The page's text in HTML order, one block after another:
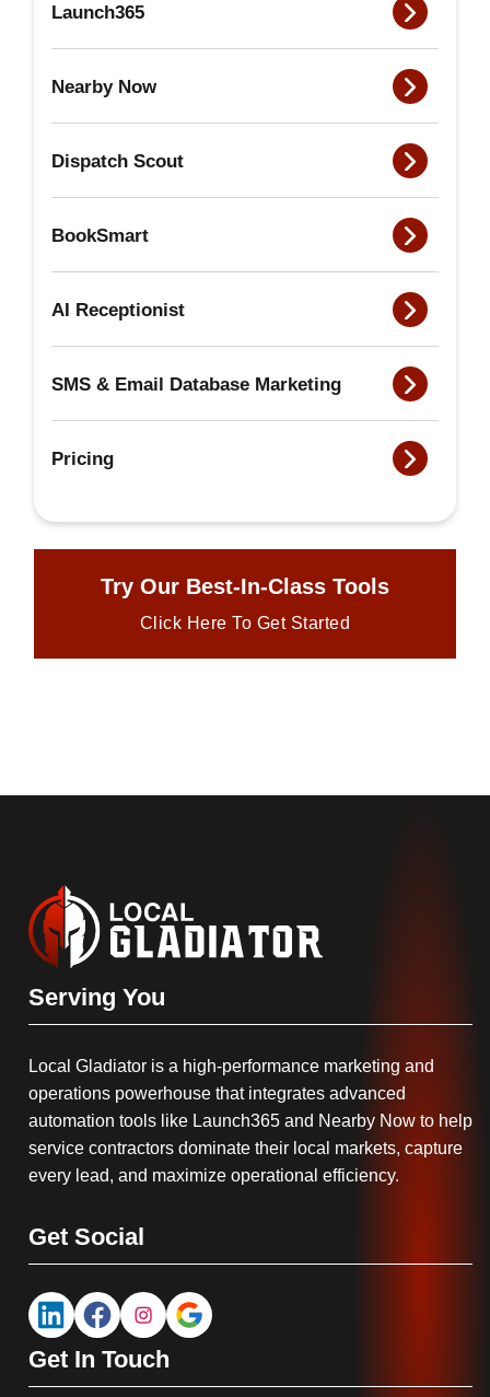
Launch365
Nearby Now
Dispatch Scout
BookSmart
AI Receptionist
SMS & Email Database Marketing
Pricing
Try Our Best-In-Class Tools
Click Here To Get Started
Serving You
Local Gladiator is a high-performance marketing and
operations powerhouse that integrates advanced
automation tools like Launch365 and Nearby Now to help
service contractors dominate their local markets, capture
every lead, and maximize operational efficiency.
Get Social
Get In Touch